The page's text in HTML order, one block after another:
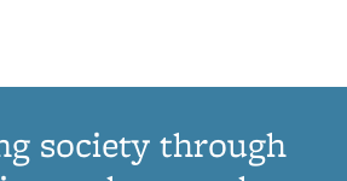
society through